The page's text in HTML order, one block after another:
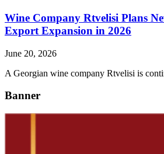
Wine Company Rtvelisi Plans
Export Expansion in 2026
June 20, 2026
A Georgian wine company Rtvelisi is
Banner